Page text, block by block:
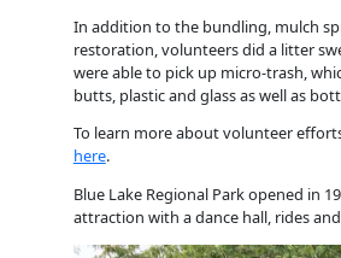
In addition to the bundling, mulch
restoration, volunteers did a litter
were able to pick up micro-trash,
butts, plastic and glass as well as
To learn more about volunteer
here.
Blue Lake Regional Park opened in
attraction with a dance hall, rides